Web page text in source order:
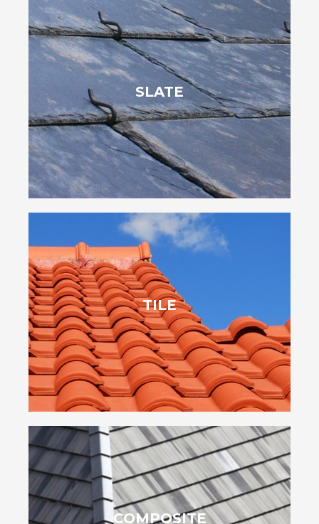
SLATE
Slate shingles offer a luxurious, elegant appearance with natural
beauty and fire resistance. Though heavy and more work to
install, their durability can last over 100 years, making them a
long-term investment.
TILE
Tile shingles, inspired by Mediterranean and Spanish styles,
bring charm and energy efficiency to your home. Offered in a
variety of shapes and colors, they give homeowners unique,
stylish options. Plus, their natural resistance to pests and rot
ensures durability.
COMPOSITE
them a sustainable roofing choice. Their versatility also lets them
mimic wood, slate and other styles.